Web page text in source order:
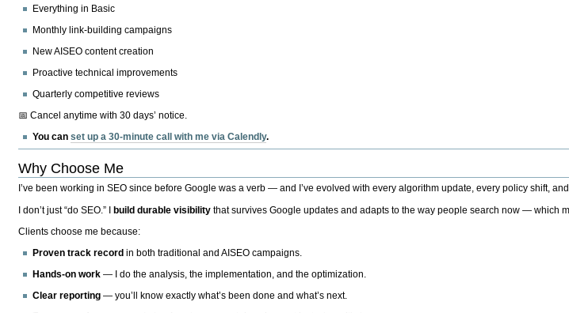
Everything in Basic
Monthly link-building campaigns
New AISEO content creation
Proactive technical improvements
Quarterly competitive reviews
📅 Cancel anytime with 30 days’ notice.
You canset up a 30-minute call with me via Calendly.
Why Choose Me
I’ve been working in SEO since before Google was a verb — and I’ve evolved with every algorithm update, every policy shift,
I don’t just “do SEO.” Ibuild durable visibility that survives Google updates and adapts to the way people search now — which
Clients choose me because:
Proven track record in both traditional and AISEO campaigns.
Hands-on work — I do the analysis, the implementation, and the optimization.
Clear reporting — you’ll know exactly what’s been done and what’s next.